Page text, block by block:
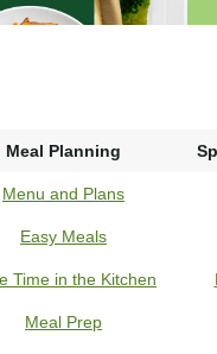
Meal Planning
Menu and Plans
Easy Meals
Time in the Kitchen
Meal Prep